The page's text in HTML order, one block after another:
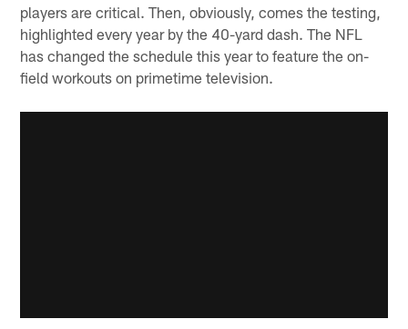
players are critical. Then, obviously, comes the testing,
highlighted every year by the 40-yard dash. The NFL
has changed the schedule this year to feature the on-
field workouts on primetime television.